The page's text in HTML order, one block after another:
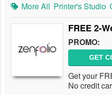
More All Printer's Studio
FREE 2-
PROMO:
GET
Get your
No credit